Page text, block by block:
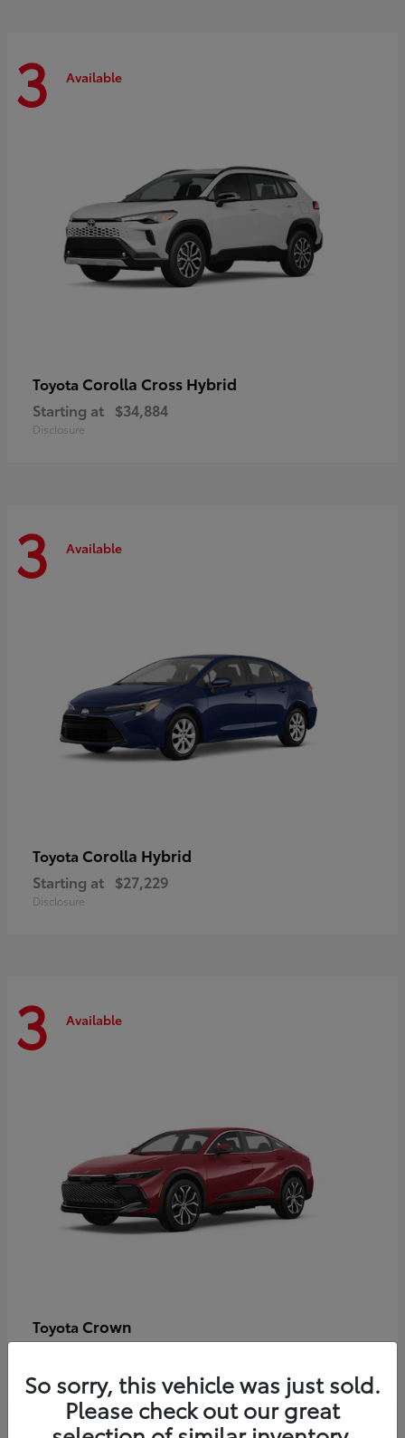
3 Available
Toyota Corolla Cross Hybrid
Starting at $34,884
Disclosure
3 Available
Toyota Corolla Hybrid
Starting at $27,229
Disclosure
3 Available
Toyota Crown
So sorry, this vehicle was just sold.
Please check out our great